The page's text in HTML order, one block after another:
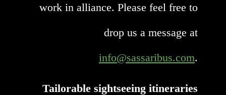
work in alliance. Please feel free to
drop us a message at
info@sassaribus.com.
Tailorable sightseeing itineraries